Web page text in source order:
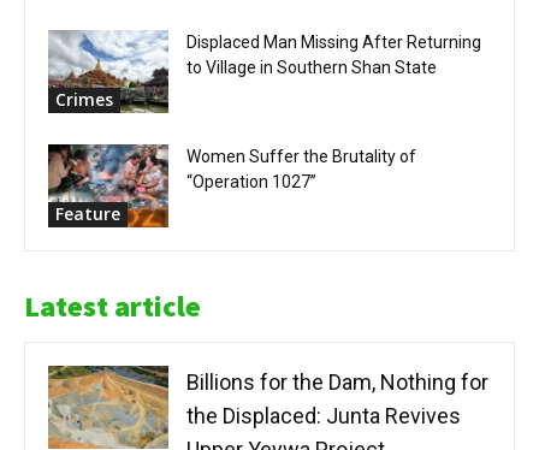
Crimes
Displaced Man Missing After Returning
to Village in Southern Shan State
Feature
Women Suffer the Brutality of
“Operation 1027”
Latest article
Billions for the Dam, Nothing for
the Displaced: Junta Revives